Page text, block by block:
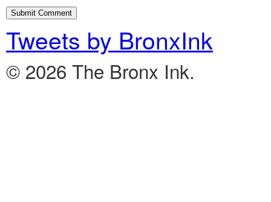
Tweets by BronxInk
© 2026 The Bronx Ink.